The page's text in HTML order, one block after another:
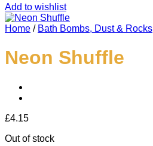
Add to wishlist
Home / Bath Bombs, Dust & Rocks
Neon Shuffle
£4.15
Out of stock